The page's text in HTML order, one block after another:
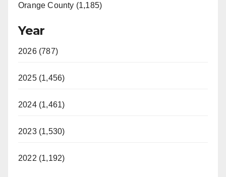
Orange County (1,185)
Year
2026 (787)
2025 (1,456)
2024 (1,461)
2023 (1,530)
2022 (1,192)